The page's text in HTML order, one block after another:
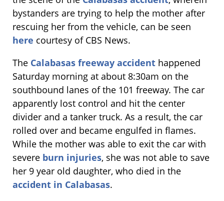
bystanders are trying to help the mother after
rescuing her from the vehicle, can be seen
here courtesy of CBS News.
The Calabasas freeway accident happened
Saturday morning at about 8:30am on the
southbound lanes of the 101 freeway. The car
apparently lost control and hit the center
divider and a tanker truck. As a result, the car
rolled over and became engulfed in flames.
While the mother was able to exit the car with
severe burn injuries, she was not able to save
her 9 year old daughter, who died in the
accident in Calabasas.